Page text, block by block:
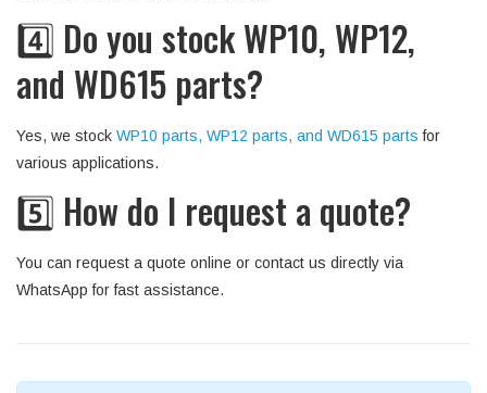
4️⃣ Do you stock WP10, WP12,
and WD615 parts?
Yes, we stock WP10 parts, WP12 parts, and WD615 parts for
various applications.
5️⃣ How do I request a quote?
You can request a quote online or contact us directly via
WhatsApp for fast assistance.